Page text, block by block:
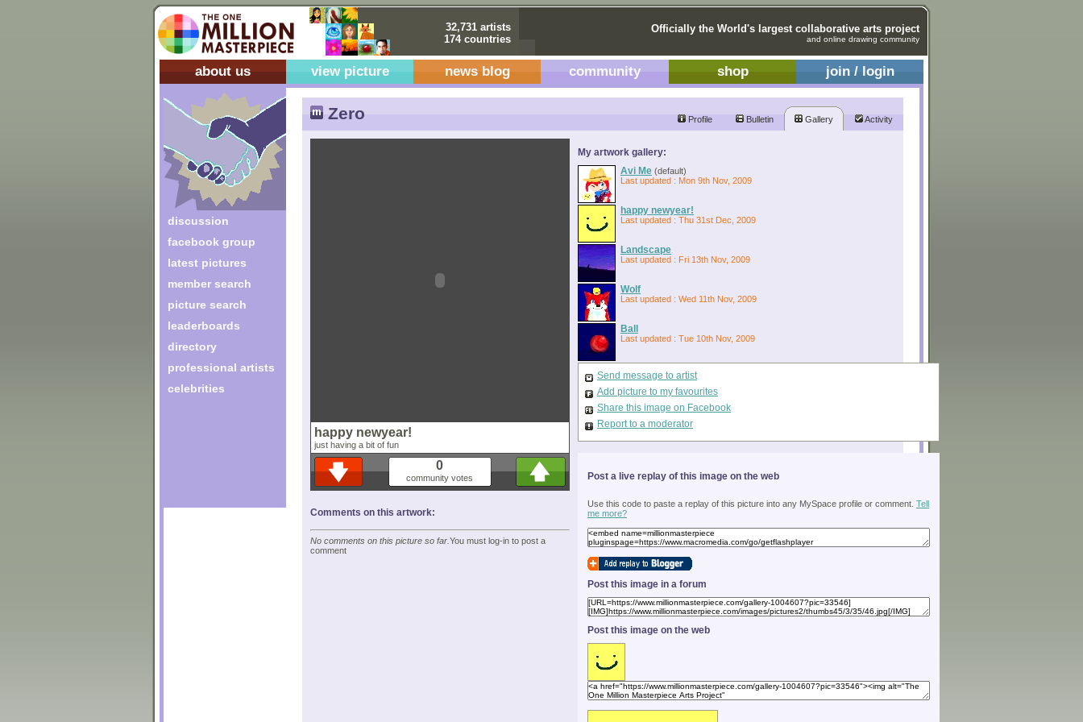
32,731 artists
174 countries
Officially the World's largest collaborative arts project
and online drawing community
about us view picture news blog community shop join / login
discussion
facebook group
latest pictures
member search
picture search
leaderboards
directory
professional artists
celebrities
Zero Profile Bulletin Gallery Activity
happy newyear!
just having a bit of fun
0
community votes
Comments on this artwork:
No comments on this picture so far. You must log-in to post a
comment
My artwork gallery:
Avi Me (default)
Last updated : Mon 9th Nov, 2009
happy newyear!
Last updated : Thu 31st Dec, 2009
Landscape
Last updated : Fri 13th Nov, 2009
Wolf
Last updated : Wed 11th Nov, 2009
Ball
Last updated : Tue 10th Nov, 2009
Send message to artist
Add picture to my favourites
Share this image on Facebook
Report to a moderator
Post a live replay of this image on the web
Use this code to paste a replay of this picture into any MySpace profile or comment. Tell
me more?
Post this image in a forum
Post this image on the web